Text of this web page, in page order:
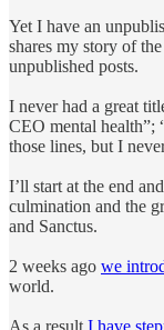
Yet I have an
shares my story of
unpublished posts.
I never had a great
CEO mental health”;
those lines, but I
I’ll start at the end
culmination and the
and Sanctus.
2 weeks ago we
world.
As a result I have